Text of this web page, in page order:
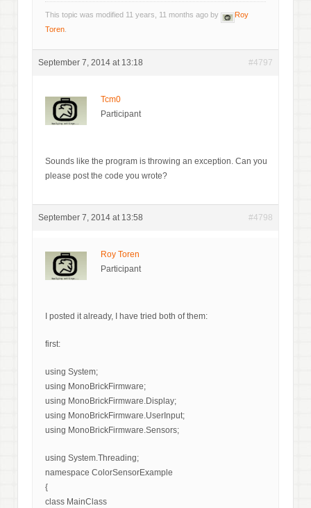
This topic was modified 11 years, 11 months ago by
Roy
Toren
September 7, 2014 at 13:18 #4797
Tcm0
Participant
Sounds like the program is throwing an exception. Can you
please post the code you wrote?
September 7, 2014 at 13:58 #4798
Roy Toren
Participant
I posted it already, I have tried both of them:
first:
using System;
using MonoBrickFirmware;
using MonoBrickFirmware.Display;
using MonoBrickFirmware.UserInput;
using MonoBrickFirmware.Sensors;
using System.Threading;
namespace ColorSensorExample
{
class MainClass